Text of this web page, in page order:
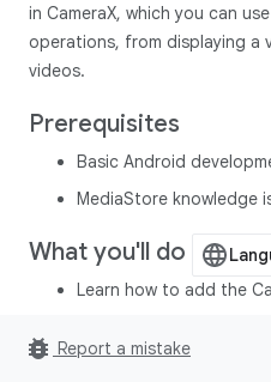
in CameraX, which you can
operations, from displaying a
videos.
Prerequisites
Basic Android
MediaStore knowledge
What you'll do
Learn how to add the
(Previewuse case)
bug_report Report a mistake